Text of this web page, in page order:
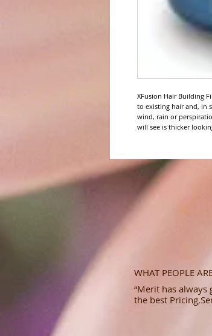
XFusion Hair Building
to existing hair and, in
wind, rain or
will see is thicker
WHAT PEOPLE
“Merit has
the best